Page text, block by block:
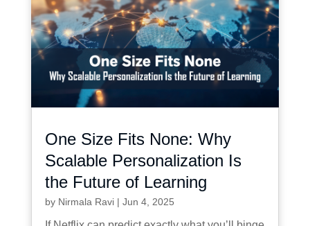
One Size Fits None: Why
Scalable Personalization Is
the Future of Learning
by Nirmala Ravi| Jun 4, 2025